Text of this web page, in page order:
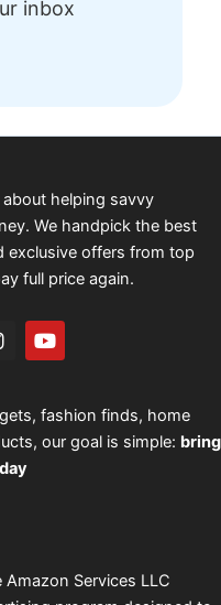
inbox
about helping savvy
We handpick the best
exclusive offers from top
full price again.
Y
o
u
b
e
fashion finds, home
our goal is simple: bring
Services LLC